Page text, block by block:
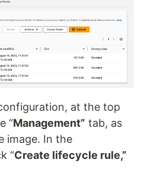
at the top
“Management” tab, as
image. In the
“Create lifecycle rule,”